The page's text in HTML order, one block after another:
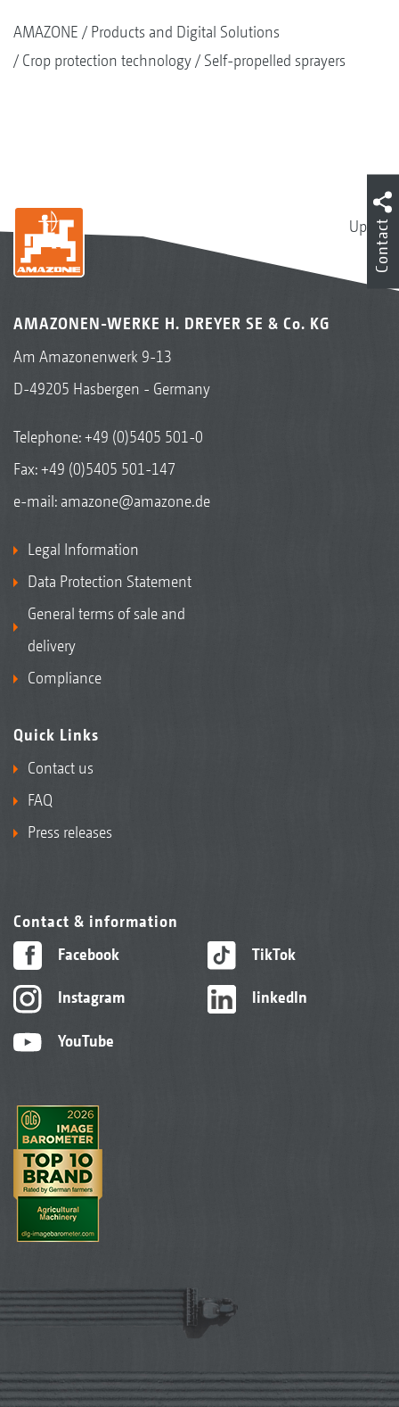
AMAZONE
Products and Digital Solutions
Crop protection technology
Self-propelled sprayers
Up
AMAZONEN-WERKE H. DREYER SE & Co. KG
Am Amazonenwerk 9-13
D-49205 Hasbergen - Germany
Telephone:+49 (0)5405 501-0
Fax: +49 (0)5405 501-147
e-mail: amazone@amazone.de
Legal Information
Data Protection Statement
General terms of sale and
delivery
Compliance
Quick Links
Contact us
FAQ
Press releases
Contact & information
Facebook
Instagram
YouTube
TikTok
linkedIn
Contact